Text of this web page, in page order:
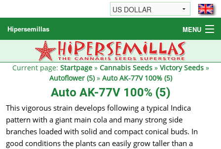
Hipersemillas MENU
Cannabis Seeds
Other products
Current page: Startpage» Cannabis Seeds» Victory Seeds»
Autoflower (5)» Auto AK-77V 100% (5)
Auto AK-77V 100% (5)
This vigorous strain develops following a typical Indica
pattern with a giant main cola and many strong side
branches loaded with solid and compact conical buds. In
good conditions the plants can easily grow taller than a